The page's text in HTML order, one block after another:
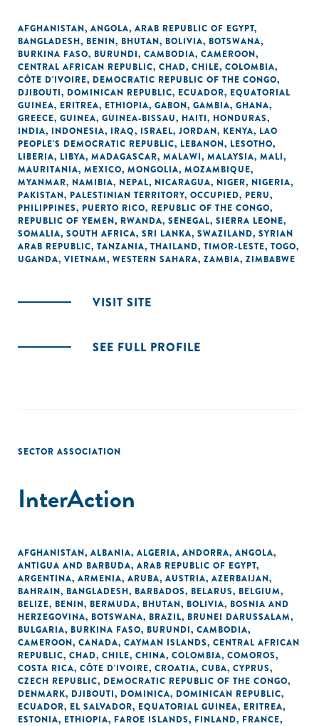
AFGHANISTAN, ANGOLA, ARAB REPUBLIC OF EGYPT,
BANGLADESH, BENIN, BHUTAN, BOLIVIA, BOTSWANA,
BURKINA FASO, BURUNDI, CAMBODIA, CAMEROON,
CENTRAL AFRICAN REPUBLIC, CHAD, CHILE, COLOMBIA,
CÔTE D'IVOIRE, DEMOCRATIC REPUBLIC OF THE CONGO,
DJIBOUTI, DOMINICAN REPUBLIC, ECUADOR, EQUATORIAL
GUINEA, ERITREA, ETHIOPIA, GABON, GAMBIA, GHANA,
GREECE, GUINEA, GUINEA-BISSAU, HAITI, HONDURAS,
INDIA, INDONESIA, IRAQ, ISRAEL, JORDAN, KENYA, LAO
PEOPLE'S DEMOCRATIC REPUBLIC, LEBANON, LESOTHO,
LIBERIA, LIBYA, MADAGASCAR, MALAWI, MALAYSIA, MALI,
MAURITANIA, MEXICO, MONGOLIA, MOZAMBIQUE,
MYANMAR, NAMIBIA, NEPAL, NICARAGUA, NIGER, NIGERIA,
PAKISTAN, PALESTINIAN TERRITORY, OCCUPIED, PERU,
PHILIPPINES, PUERTO RICO, REPUBLIC OF THE CONGO,
REPUBLIC OF YEMEN, RWANDA, SENEGAL, SIERRA LEONE,
SOMALIA, SOUTH AFRICA, SRI LANKA, SWAZILAND, SYRIAN
ARAB REPUBLIC, TANZANIA, THAILAND, TIMOR-LESTE, TOGO,
UGANDA, VIETNAM, WESTERN SAHARA, ZAMBIA, ZIMBABWE
VISIT SITE
SEE FULL PROFILE
SECTOR ASSOCIATION
InterAction
AFGHANISTAN, ALBANIA, ALGERIA, ANDORRA, ANGOLA,
ANTIGUA AND BARBUDA, ARAB REPUBLIC OF EGYPT,
ARGENTINA, ARMENIA, ARUBA, AUSTRIA, AZERBAIJAN,
BAHRAIN, BANGLADESH, BARBADOS, BELARUS, BELGIUM,
BELIZE, BENIN, BERMUDA, BHUTAN, BOLIVIA, BOSNIA AND
HERZEGOVINA, BOTSWANA, BRAZIL, BRUNEI DARUSSALAM,
BULGARIA, BURKINA FASO, BURUNDI, CAMBODIA,
CAMEROON, CANADA, CAYMAN ISLANDS, CENTRAL AFRICAN
REPUBLIC, CHAD, CHILE, CHINA, COLOMBIA, COMOROS,
COSTA RICA, CÔTE D'IVOIRE, CROATIA, CUBA, CYPRUS,
CZECH REPUBLIC, DEMOCRATIC REPUBLIC OF THE CONGO,
DENMARK, DJIBOUTI, DOMINICA, DOMINICAN REPUBLIC,
ECUADOR, EL SALVADOR, EQUATORIAL GUINEA, ERITREA,
ESTONIA, ETHIOPIA, FAROE ISLANDS, FINLAND, FRANCE,